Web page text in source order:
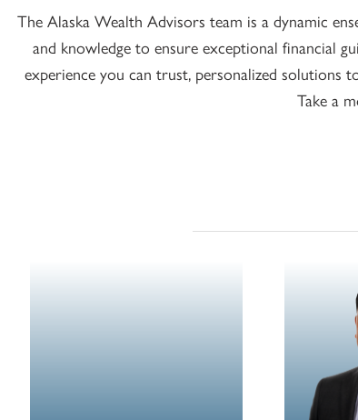
The Alaska Wealth Advisors team is a dynamic
and knowledge to ensure exceptional financial
experience you can trust, personalized solutions
Take a